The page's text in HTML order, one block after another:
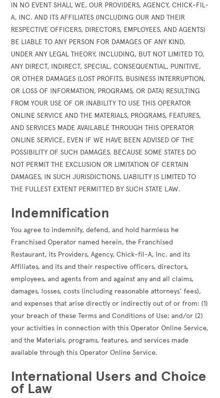
IN NO EVENT SHALL WE, OUR PROVIDERS, AGENCY, CHICK-FIL-
A, INC. AND ITS AFFILIATES (INCLUDING OUR AND THEIR
RESPECTIVE OFFICERS, DIRECTORS, EMPLOYEES, AND AGENTS)
BE LIABLE TO ANY PERSON FOR DAMAGES OF ANY KIND,
UNDER ANY LEGAL THEORY, INCLUDING, BUT NOT LIMITED TO,
ANY DIRECT, INDIRECT, SPECIAL, CONSEQUENTIAL, PUNITIVE,
OR OTHER DAMAGES (LOST PROFITS, BUSINESS INTERRUPTION,
OR LOSS OF INFORMATION, PROGRAMS, OR DATA) RESULTING
FROM YOUR USE OF OR INABILITY TO USE THIS OPERATOR
ONLINE SERVICE AND THE MATERIALS, PROGRAMS, FEATURES,
AND SERVICES MADE AVAILABLE THROUGH THIS OPERATOR
ONLINE SERVICE, EVEN IF WE HAVE BEEN ADVISED OF THE
POSSIBILITY OF SUCH DAMAGES. BECAUSE SOME STATES DO
NOT PERMIT THE EXCLUSION OR LIMITATION OF CERTAIN
DAMAGES, IN SUCH JURISDICTIONS, LIABILITY IS LIMITED TO
THE FULLEST EXTENT PERMITTED BY SUCH STATE LAW.
Indemnification
You agree to indemnify, defend, and hold harmless he
Franchised Operator named herein, the Franchised
Restaurant, its Providers, Agency, Chick-fil-A, Inc. and its
Affiliates, and its and their respective officers, directors,
employees, and agents from and against any and all claims,
damages, losses, costs (including reasonable attorneys’ fees),
and expenses that arise directly or indirectly out of or from: (1)
your breach of these Terms and Conditions of Use; and/or (2)
your activities in connection with this Operator Online Service,
and the Materials, programs, features, and services made
available through this Operator Online Service.
International Users and Choice
of Law